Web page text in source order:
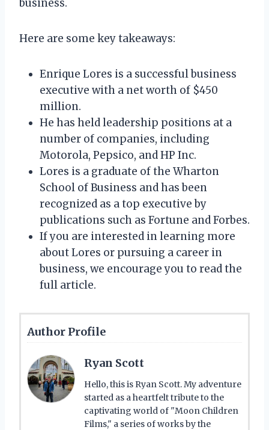
business.
Here are some key takeaways:
Enrique Lores is a successful business
executive with a net worth of $450
million.
He has held leadership positions at a
number of companies, including
Motorola, Pepsico, and HP Inc.
Lores is a graduate of the Wharton
School of Business and has been
recognized as a top executive by
publications such as Fortune and Forbes.
If you are interested in learning more
about Lores or pursuing a career in
business, we encourage you to read the
full article.
Author Profile
Ryan Scott
Hello, this is Ryan Scott. My adventure
started as a heartfelt tribute to the
captivating world of "Moon Children
Films," a series of works by the